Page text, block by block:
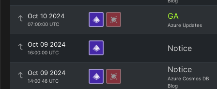
Oct 10 2024
07:00:00 UTC
GA
Azure Updates
Oct 09 2024
16:00:00 UTC Notice
Oct 09 2024
14:00:46 UTC
Notice
Azure Cosmos DB
Blog